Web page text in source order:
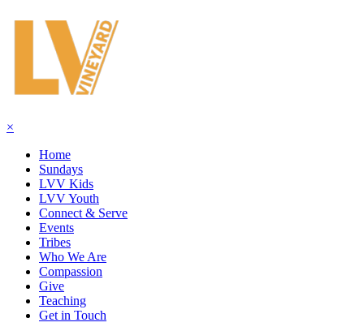
×
Home
Sundays
LVV Kids
LVV Youth
Connect & Serve
Events
Tribes
Who We Are
Compassion
Give
Teaching
Get in Touch